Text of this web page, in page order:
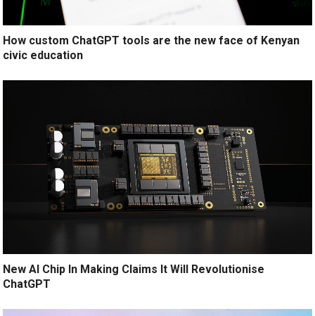
How custom ChatGPT tools are the new face of Kenyan
civic education
New AI Chip In Making Claims It Will Revolutionise
ChatGPT